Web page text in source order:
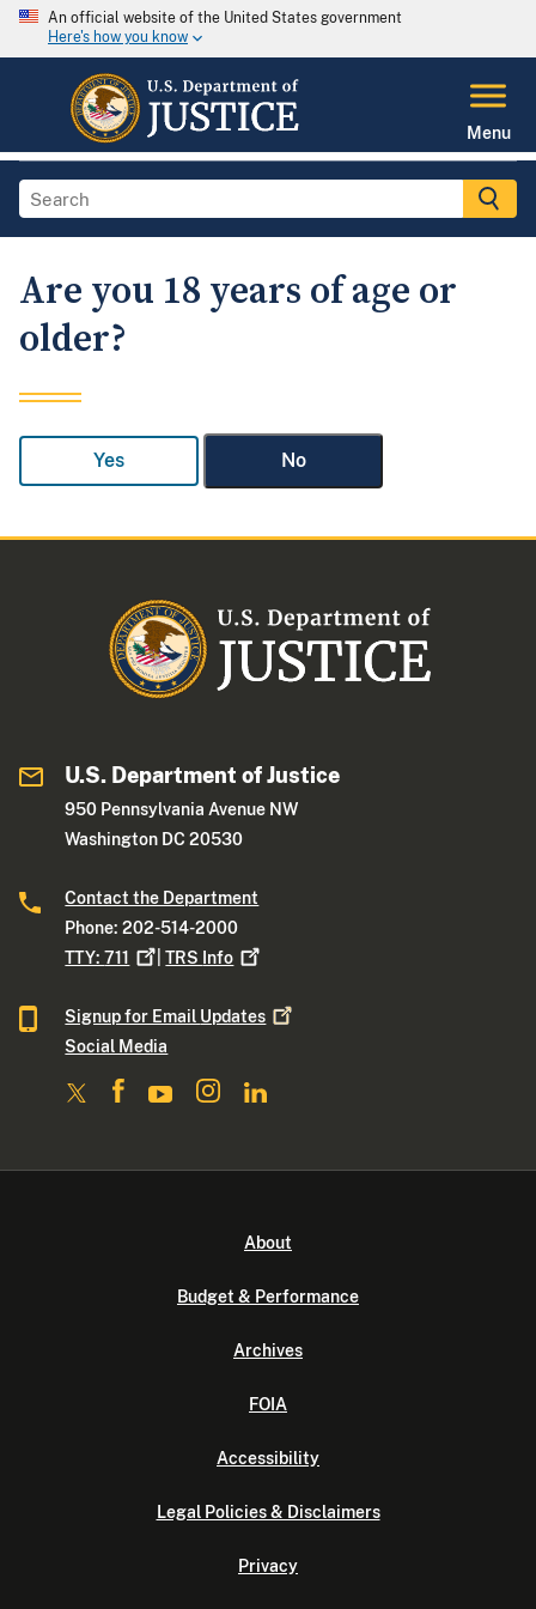
An official website of the United States government
Here's how you know
Menu
Are you 18 years of age or
older?
Yes No
U.S. Department of Justice
950 Pennsylvania Avenue NW
Washington DC 20530
Contact the Department
Phone: 202-514-2000
TTY:711 |TRS Info
Signup for Email Updates
Social Media
About
Budget & Performance
Archives
FOIA
Accessibility
Legal Policies & Disclaimers
Privacy